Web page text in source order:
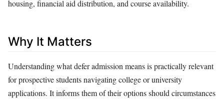
housing, financial aid distribution, and course availability.
Why It Matters
Understanding what defer admission means is practically relevant
for prospective students navigating college or university
applications. It informs them of their options should circumstances